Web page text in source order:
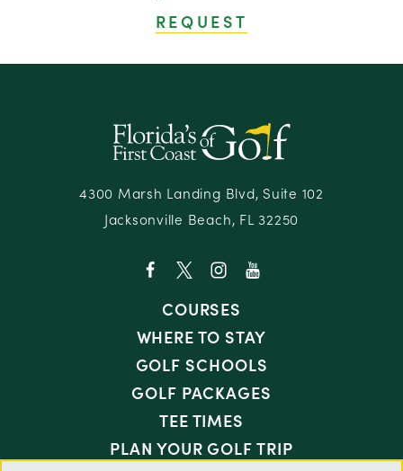
REQUEST
4300 Marsh Landing Blvd, Suite 102
Jacksonville Beach, FL 32250
COURSES
WHERE TO STAY
GOLF SCHOOLS
GOLF PACKAGES
TEE TIMES
PLAN YOUR GOLF TRIP